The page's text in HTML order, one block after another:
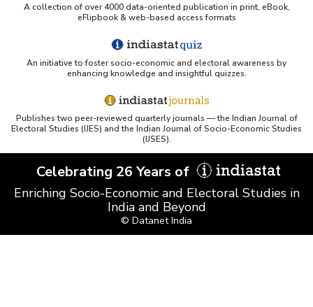
A collection of over 4000 data-oriented publication in print, eBook,
eFlipbook & web-based access formats
An initiative to foster socio-economic and electoral awareness by
enhancing knowledge and insightful quizzes.
Publishes two peer-reviewed quarterly journals — the Indian Journal of
Electoral Studies (IJES) and the Indian Journal of Socio-Economic Studies
(IJSES).
Celebrating 26 Years of
Enriching Socio-Economic and Electoral Studies in
India and Beyond
© Datanet India